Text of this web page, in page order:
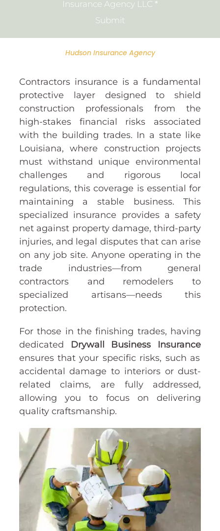
Insurance Agency LLC *
Submit
Hudson Insurance Agency
Contractors insurance is a fundamental
protective layer designed to shield
construction professionals from the
high-stakes financial risks associated
with the building trades. In a state like
Louisiana, where construction projects
must withstand unique environmental
challenges and rigorous local
regulations, this coverage is essential for
maintaining a stable business. This
specialized insurance provides a safety
net against property damage, third-party
injuries, and legal disputes that can arise
on any job site. Anyone operating in the
trade industries—from general
contractors and remodelers to
specialized artisans—needs this
protection.
For those in the finishing trades, having
dedicated
Drywall Business Insurance
ensures that your specific risks, such as
accidental damage to interiors or dust-
related claims, are fully addressed,
allowing you to focus on delivering
quality craftsmanship.